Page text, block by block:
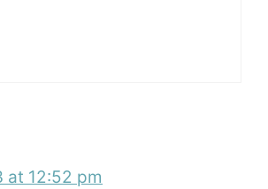
at 12:52 pm